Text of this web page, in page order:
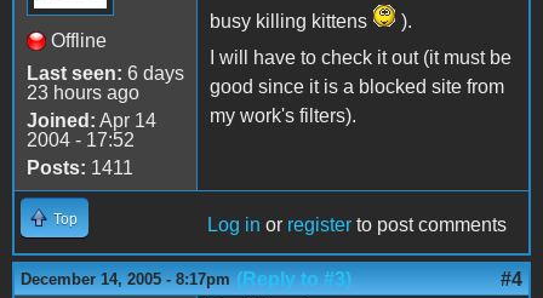
Offline
Last seen: 6 days
23 hours ago
Joined: Apr 14
2004 - 17:52
Posts: 1411
busy killing kittens
).
I will have to check it out (it must be
good since it is a blocked site from
my work's filters).
Top Log in or register to post comments
December 14, 2005 - 8:17pm (Reply to #3) #4